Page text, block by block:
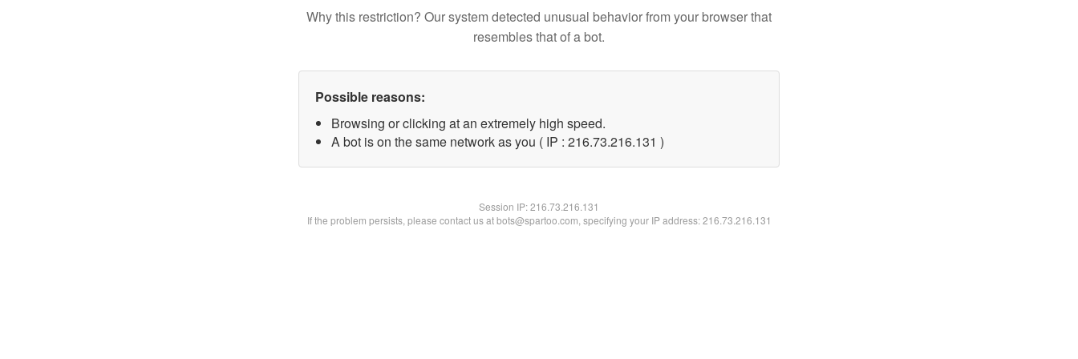
Why this restriction? Our system detected unusual behavior from your browser that
resembles that of a bot.
Possible reasons:
Browsing or clicking at an extremely high speed.
A bot is on the same network as you ( IP : 216.73.216.131 )
Session IP:216.73.216.131
If the problem persists, please contact us at bots@spartoo.com, specifying your IP address: 216.73.216.131